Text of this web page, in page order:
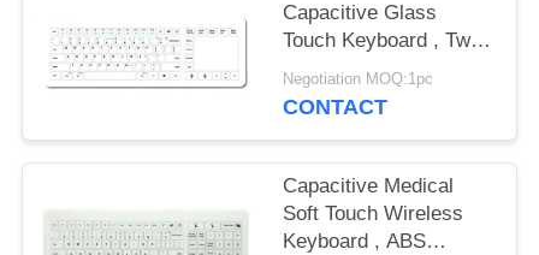
Capacitive Glass
Touch Keyboard , Two
Fingers Wireless Touch
Keyboard
Negotiation MOQ:1pc
CONTACT
Capacitive Medical
Soft Touch Wireless
Keyboard , ABS